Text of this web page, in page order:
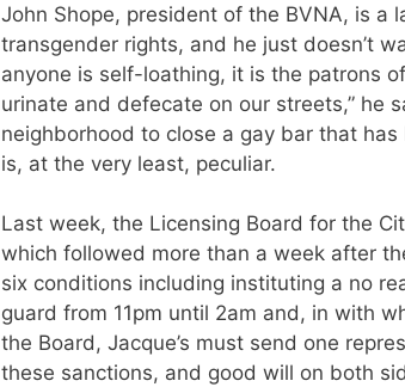
John Shope, president of the BVNA, is a
transgender rights, and he just doesn’t
anyone is self-loathing, it is the patrons
urinate and defecate on our streets,” he
neighborhood to close a gay bar that
is, at the very least, peculiar.
Last week, the Licensing Board for the
which followed more than a week after
six conditions including instituting a no
guard from 11pm until 2am and, in with
the Board, Jacque’s must send one
these sanctions, and good will on both